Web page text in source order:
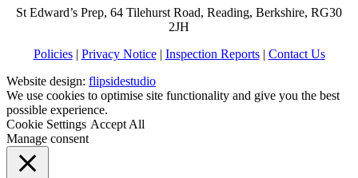
St Edward’s Prep, 64 Tilehurst Road, Reading, Berkshire, RG30
2JH
Policies| Privacy Notice| Inspection Reports| Contact Us
Website design: flipsidestudio
We use cookies to optimise site functionality and give you the best
possible experience.
Cookie Settings Accept All
Manage consent